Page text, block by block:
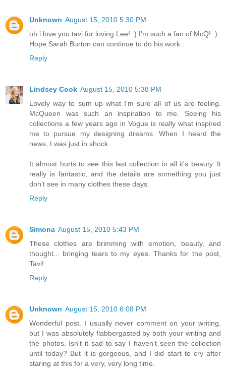
Unknown August 15, 2010 5:30 PM
oh i love you tavi for loving Lee! :) I'm such a fan of McQ! :)
Hope Sarah Burton can continue to do his work...
Reply
Lindsey Cook August 15, 2010 5:38 PM
Lovely way to sum up what I'm sure all of us are feeling.
McQueen was such an inspiration to me. Seeing his
collections a few years ago in Vogue is really what inspired
me to pursue my designing dreams. When I heard the
news, I was just in shock.
It almost hurts to see this last collection in all it's beauty. It
really is fantastic, and the details are something you just
don't see in many clothes these days.
Reply
Simona August 15, 2010 5:43 PM
These clothes are brimming with emotion, beauty, and
thought... bringing tears to my eyes. Thanks for the post,
Tavi!
Reply
Unknown August 15, 2010 6:08 PM
Wonderful post. I usually never comment on your writing,
but I was absolutely flabbergasted by both your writing and
the photos. Isn't it sad to say I haven't seen the collection
until today? But it is gorgeous, and I did start to cry after
staring at this for a very, very long time.